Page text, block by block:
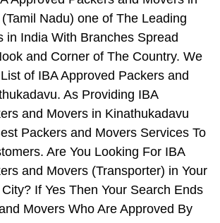
Nadu) one of The Leading
in India With Branches Spread
and Corner of The Country. We
of IBA Approved Packers and
As Providing IBA
and Movers in Kinathukadavu
Packers and Movers Services To
Are You Looking For IBA
and Movers (Transporter) in Your
If Yes Then Your Search Ends
Movers Who Are Approved By